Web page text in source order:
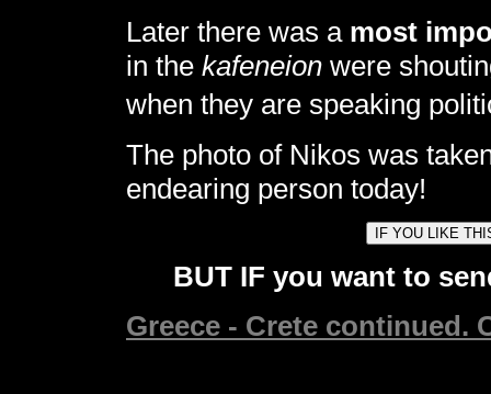
Later there was a most
in the kafeneion were
when they are speaking
The photo of Nikos was
endearing person today!
BUT IF you want to
Greece - Crete continued.